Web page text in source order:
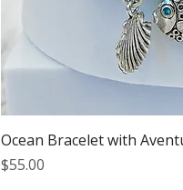
Ocean Bracelet with
Price
$55.00